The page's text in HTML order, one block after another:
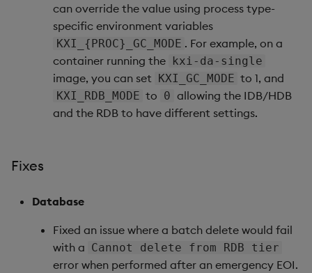
Deployment
Considerations
Artifacts
Release Date 2025-09-09
Fixes
Artifacts
can override the value using process type-
specific environment variables
KXI_{PROC}_GC_MODE . For example, on a
container running the kxi-da-single
image, you can set KXI_GC_MODE to 1, and
KXI_RDB_MODE to 0 allowing the IDB/HDB
and the RDB to have different settings.
Fixes
Database
Fixed an issue where a batch delete would fail
with a Cannot delete from RDB tier
error when performed after an emergency EOI.